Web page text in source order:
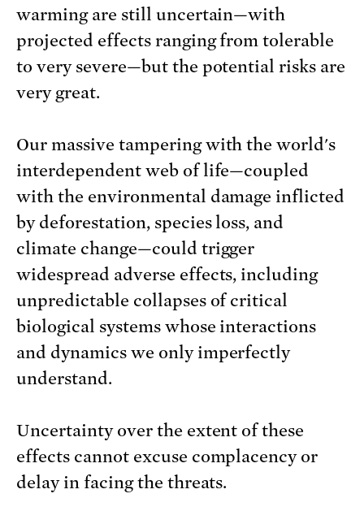
warming are still uncertain—with
projected effects ranging from tolerable
to very severe—but the potential risks are
very great.
Our massive tampering with the world's
interdependent web of life—coupled
with the environmental damage inflicted
by deforestation, species loss, and
climate change—could trigger
widespread adverse effects, including
unpredictable collapses of critical
biological systems whose interactions
and dynamics we only imperfectly
understand.
Uncertainty over the extent of these
effects cannot excuse complacency or
delay in facing the threats.